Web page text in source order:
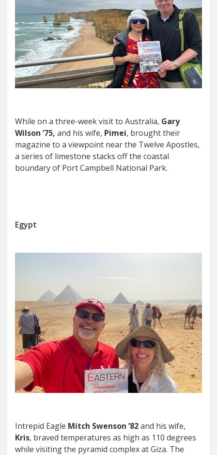
While on a three-week visit to Australia, Gary
Wilson ’75, and his wife, Pimei, brought their
magazine to a viewpoint near the Twelve Apostles,
a series of limestone stacks off the coastal
boundary of Port Campbell National Park.
Egypt
Intrepid Eagle Mitch Swenson ’82and his wife,
Kris, braved temperatures as high as 110 degrees
while visiting the pyramid complex at Giza. The